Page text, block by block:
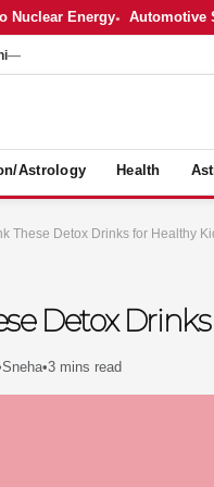
Energy Automotive
—
Astrology Health
These Detox Drinks for Healthy
Detox
Sneha•3 mins read